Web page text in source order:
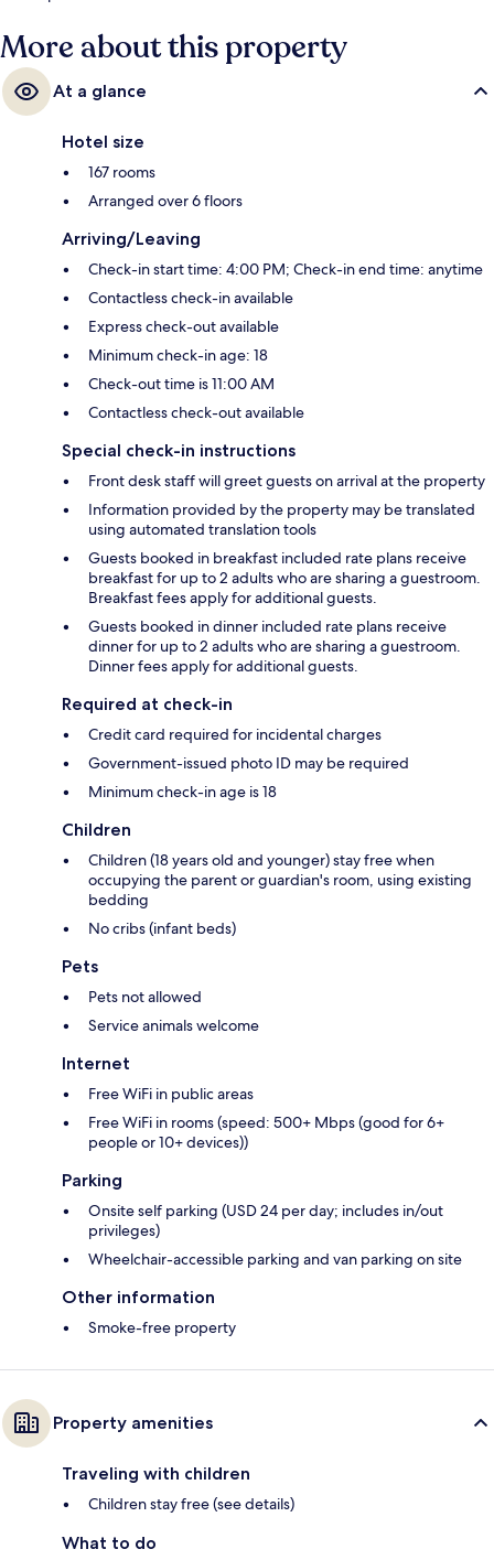
More about this property
At a glance
Hotel size
167 rooms
Arranged over 6 floors
Arriving/Leaving
Check-in start time: 4:00 PM; Check-in end time: anytime
Contactless check-in available
Express check-out available
Minimum check-in age: 18
Check-out time is 11:00 AM
Contactless check-out available
Special check-in instructions
Front desk staff will greet guests on arrival at the property
Information provided by the property may be translated
using automated translation tools
Guests booked in breakfast included rate plans receive
breakfast for up to 2 adults who are sharing a guestroom.
Breakfast fees apply for additional guests.
Guests booked in dinner included rate plans receive
dinner for up to 2 adults who are sharing a guestroom.
Dinner fees apply for additional guests.
Required at check-in
Credit card required for incidental charges
Government-issued photo ID may be required
Minimum check-in age is 18
Children
Children (18 years old and younger) stay free when
occupying the parent or guardian's room, using existing
bedding
No cribs (infant beds)
Pets
Pets not allowed
Service animals welcome
Internet
Free WiFi in public areas
Free WiFi in rooms (speed: 500+ Mbps (good for 6+
people or 10+ devices))
Parking
Onsite self parking (USD 24 per day; includes in/out
privileges)
Wheelchair-accessible parking and van parking on site
Other information
Smoke-free property
Property amenities
Traveling with children
Children stay free (see details)
What to do